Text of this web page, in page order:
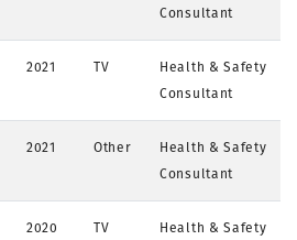
Consultant
2021 TV
Health & Safety
Consultant
2021 Other
Health & Safety
Consultant
2020 TV
Health & Safety